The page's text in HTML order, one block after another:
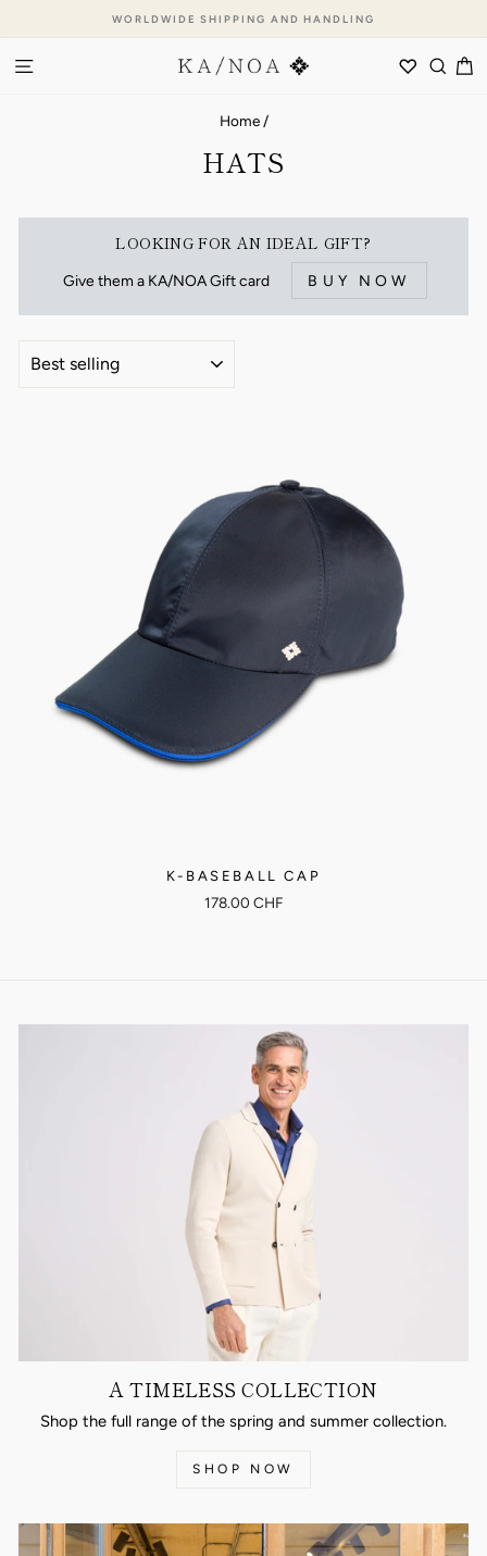
to
content
slideshow
WORLDWIDE SHIPPING AND HANDLING
SITE NAVIGATION
Home /
HATS
LOOKING FOR AN IDEAL GIFT?
Give them a KA/NOA Gift card BUY NOW
K-BASEBALL CAP
178.00 CHF
A TIMELESS COLLECTION
Shop the full range of the spring and summer collection.
SHOP NOW